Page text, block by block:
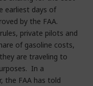
earliest days of
by the FAA.
private pilots and
of gasoline costs,
are traveling to
In a
the FAA has told